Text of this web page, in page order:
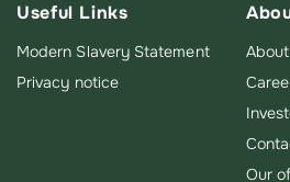
Useful Links
Modern Slavery Statement
Privacy notice
Our